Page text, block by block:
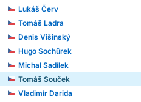
Lukáš Červ
Tomáš Ladra
Denis Višinský
Hugo Sochůrek
Michal Sadílek
Tomáš Souček
Vladimír Darida